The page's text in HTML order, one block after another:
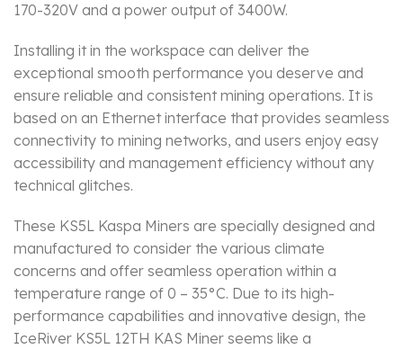
170-320V and a power output of 3400W.
Installing it in the workspace can deliver the
exceptional smooth performance you deserve and
ensure reliable and consistent mining operations. It is
based on an Ethernet interface that provides seamless
connectivity to mining networks, and users enjoy easy
accessibility and management efficiency without any
technical glitches.
These KS5L Kaspa Miners are specially designed and
manufactured to consider the various climate
concerns and offer seamless operation within a
temperature range of 0 – 35°C. Due to its high-
performance capabilities and innovative design, the
IceRiver KS5L 12TH KAS Miner seems like a